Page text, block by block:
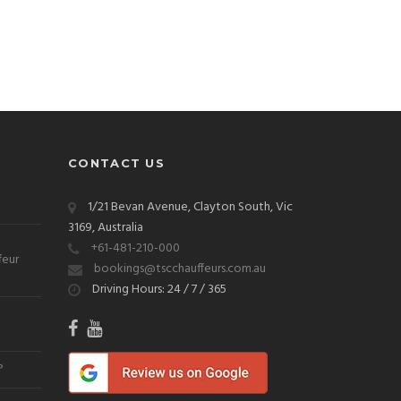
CONTACT US
1/21 Bevan Avenue, Clayton South, Vic
3169, Australia
+61-481-210-000
bookings@tscchauffeurs.com.au
Driving Hours: 24 / 7 / 365